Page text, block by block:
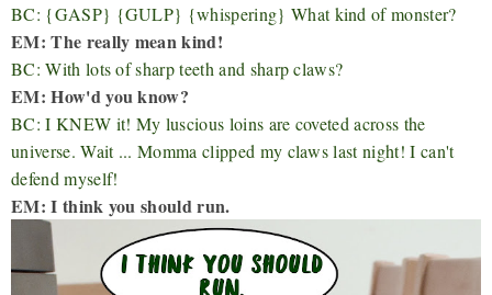
BC: {GASP} {GULP} {whispering} What kind of monster?
EM: The really mean kind!
BC: With lots of sharp teeth and sharp claws?
EM: How'd you know?
BC: I KNEW it! My luscious loins are coveted across the
universe. Wait ... Momma clipped my claws last night! I can't
defend myself!
EM: I think you should run.